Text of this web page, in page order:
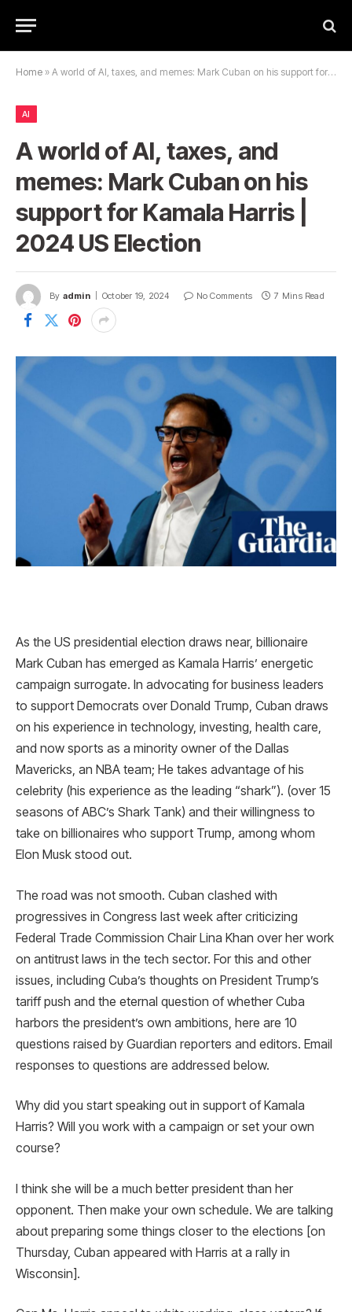
Home » A world of AI, taxes, and memes: Mark Cuban on his support for Kamala Harris | 2024 US Election
AI
A world of AI, taxes, and
memes: Mark Cuban on his
support for Kamala Harris |
2024 US Election
By admin October 19, 2024 No Comments 7 Mins Read
As the US presidential election draws near, billionaire
Mark Cuban has emerged as Kamala Harris’ energetic
campaign surrogate. In advocating for business leaders
to support Democrats over Donald Trump, Cuban draws
on his experience in technology, investing, health care,
and now sports as a minority owner of the Dallas
Mavericks, an NBA team; He takes advantage of his
celebrity (his experience as the leading “shark”). (over 15
seasons of ABC’s Shark Tank) and their willingness to
take on billionaires who support Trump, among whom
Elon Musk stood out.
The road was not smooth. Cuban clashed with
progressives in Congress last week after criticizing
Federal Trade Commission Chair Lina Khan over her work
on antitrust laws in the tech sector. For this and other
issues, including Cuba’s thoughts on President Trump’s
tariff push and the eternal question of whether Cuba
harbors the president’s own ambitions, here are 10
questions raised by Guardian reporters and editors. Email
responses to questions are addressed below.
Why did you start speaking out in support of Kamala
Harris? Will you work with a campaign or set your own
course?
I think she will be a much better president than her
opponent. Then make your own schedule. We are talking
about preparing some things closer to the elections [on
Thursday, Cuban appeared with Harris at a rally in
Wisconsin].